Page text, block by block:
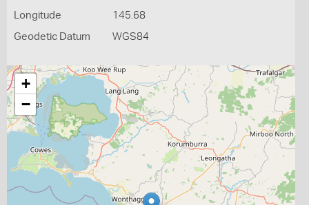
Longitude 145.68
Geodetic Datum WGS84
+
−